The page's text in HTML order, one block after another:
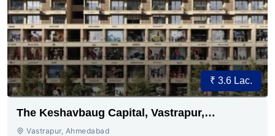
₹ 3.6 Lac.
The Keshavbaug Capital, Vastrapur,
Ahmedabad.
Vastrapur, Ahmedabad